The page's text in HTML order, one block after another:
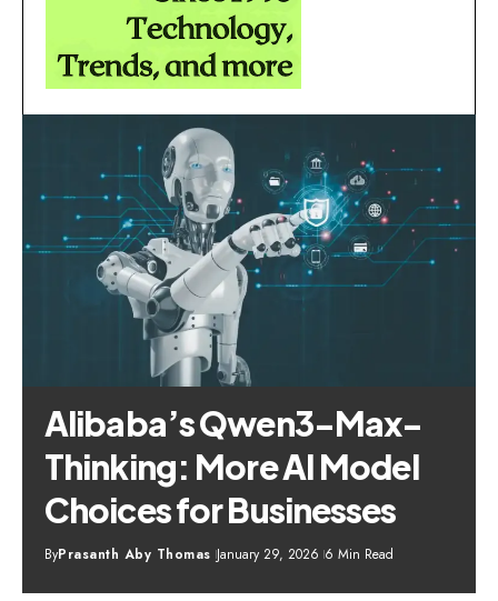
Alibaba’s Qwen3-Max-
Thinking: More AI Model
Choices for Businesses
ByPrasanth Aby Thomas January 29, 2026 6 Min Read